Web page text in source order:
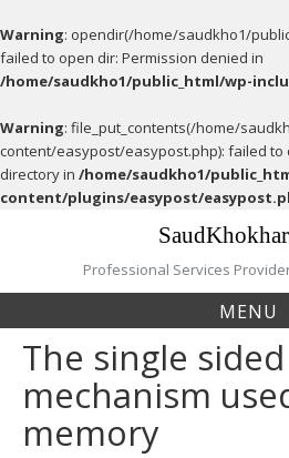
Warning: opendir(/home/saudkho1/
failed to open dir: Permission denied in
/home/saudkho1/public_html/wp-
Warning: file_put_contents(/home/
content/easypost/easypost.php): failed to
directory in /home/saudkho1/
content/plugins/easypost/
Professional Services
MENU
The single
mechanism
memory